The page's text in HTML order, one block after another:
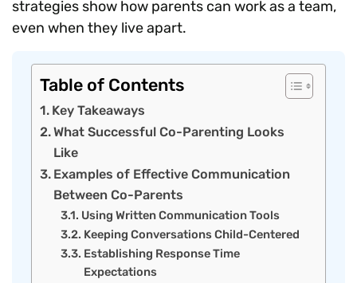
strategies show how parents can work as a team,
even when they live apart.
Table of Contents
Key Takeaways
What Successful Co-Parenting Looks
Like
Examples of Effective Communication
Between Co-Parents
Using Written Communication Tools
Keeping Conversations Child-Centered
Establishing Response Time
Expectations